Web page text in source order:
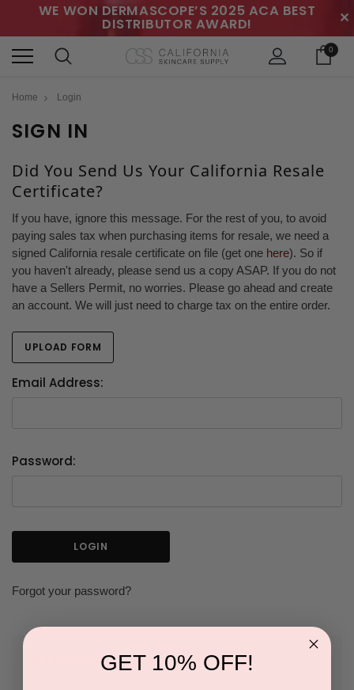
WE WON DERMASCOPE’S 2025 ACA BEST
DISTRIBUTOR AWARD! ✕
0
Home Login
SIGN IN
Did You Send Us Your California Resale
Certificate?
If you have, ignore this message. For the rest of you, to avoid
paying sales tax when purchasing items for resale, we need a
signed California resale certificate on file (get one here). So if
you haven't already, please send us a copy ASAP. If you do not
have a Sellers Permit, no worries. Please go ahead and create
an account. We will just need to charge tax on the entire order.
UPLOAD FORM
Email Address:
Password:
Forgot your password?
NEW CUSTOMER?GET 10% OFF!